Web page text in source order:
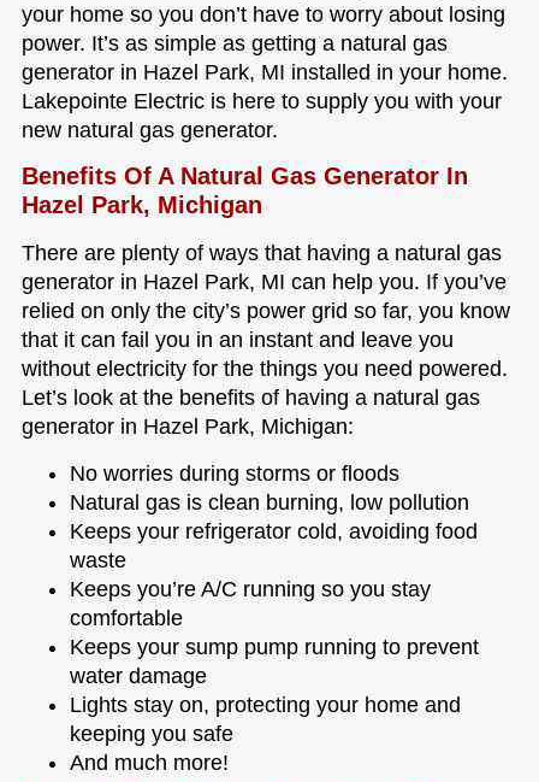
your home so you don’t have to worry about losing
power. It’s as simple as getting a natural gas
generator in Hazel Park, MI installed in your home.
Lakepointe Electric is here to supply you with your
new natural gas generator.
Benefits Of A Natural Gas Generator In
Hazel Park, Michigan
There are plenty of ways that having a natural gas
generator in Hazel Park, MI can help you. If you’ve
relied on only the city’s power grid so far, you know
that it can fail you in an instant and leave you
without electricity for the things you need powered.
Let’s look at the benefits of having a natural gas
generator in Hazel Park, Michigan:
No worries during storms or floods
Natural gas is clean burning, low pollution
Keeps your refrigerator cold, avoiding food
waste
Keeps you’re A/C running so you stay
comfortable
Keeps your sump pump running to prevent
water damage
Lights stay on, protecting your home and
keeping you safe
And much more!